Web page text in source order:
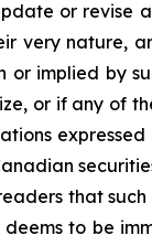
or revise
very nature,
or implied by
or if any of
expressed
that such
to be